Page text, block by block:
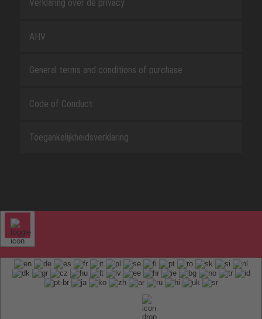
Verklaring over de privacy
AHV
General terms and conditions of purchase
Code of Conduct
Toegankelijkheidsverklaring